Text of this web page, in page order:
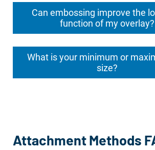
Can embossing improve the
function of my overlay?
What is your minimum or
size?
Attachment Methods